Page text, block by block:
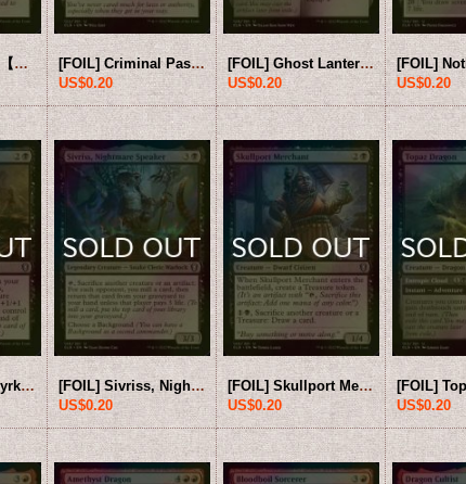
[FOIL] Cloudkill 【ENG】 [CLB-Black-U]
[FOIL] Criminal Past 【ENG】 [CLB-Black-U]
US$0.20
[FOIL] Ghost Lantern 【ENG】 [CLB-Black-U]
US$0.20
US$0.20
[FOIL] Sigil of Myrkul 【ENG】 [CLB-Black-U]
[FOIL] Sivriss, Nightmare Speaker 【ENG】 [CLB-Black-U]
US$0.20
[FOIL] Skullport Merchant 【ENG】 [CLB-Black-U]
US$0.20
US$0.20